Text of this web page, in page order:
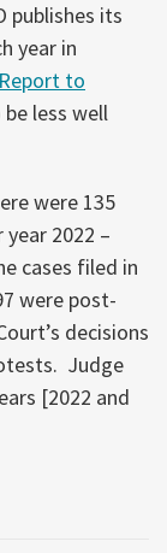
publishes its
year in
to
less well
were 135
2022 –
cases filed in
were post-
decisions
Judge
[2022 and